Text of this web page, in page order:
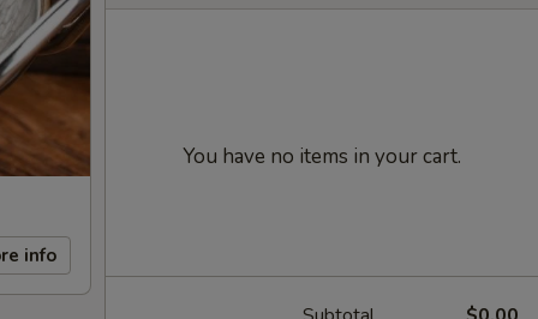
info
You have no items in your cart.